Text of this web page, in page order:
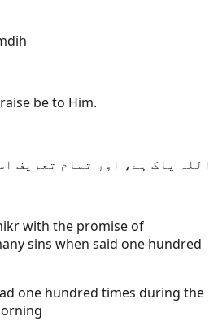
be to Him.
اللہ پاک ہے، اور تمام تعریف
with the promise of
sins when said one hundred
one hundred times during the